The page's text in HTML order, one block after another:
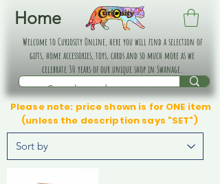
Home
Welcome to Curiosity Online, here you will find a selection of
gifts, home accessories, toys, cards and so much more as we
celebrate 30 years of our unique shop in Swanage.
Please note: price shown is for ONE item
(unless the description says "SET")